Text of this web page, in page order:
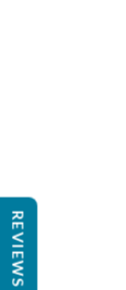
REVIEWS